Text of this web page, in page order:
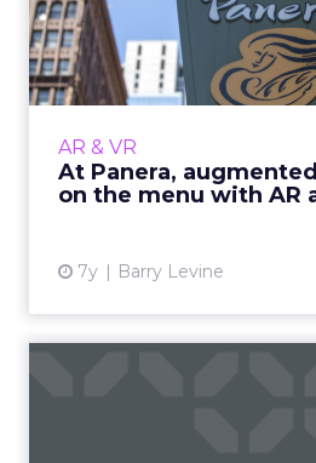
AR & VR
At Panera,
on the menu with AR
7y Barry Levine
reality is now
Playing with your
AR ad unit for mobile,